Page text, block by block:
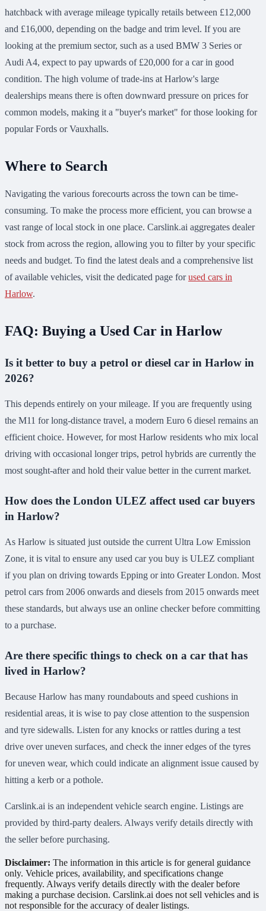
hatchback with average mileage typically retails between £12,000
and £16,000, depending on the badge and trim level. If you are
looking at the premium sector, such as a used BMW 3 Series or
Audi A4, expect to pay upwards of £20,000 for a car in good
condition. The high volume of trade-ins at Harlow's large
dealerships means there is often downward pressure on prices for
common models, making it a "buyer's market" for those looking for
popular Fords or Vauxhalls.
Where to Search
Navigating the various forecourts across the town can be time-
consuming. To make the process more efficient, you can browse a
vast range of local stock in one place. Carslink.ai aggregates dealer
stock from across the region, allowing you to filter by your specific
needs and budget. To find the latest deals and a comprehensive list
of available vehicles, visit the dedicated page forused cars in
Harlow.
FAQ: Buying a Used Car in Harlow
Is it better to buy a petrol or diesel car in Harlow in
2026?
This depends entirely on your mileage. If you are frequently using
the M11 for long-distance travel, a modern Euro 6 diesel remains an
efficient choice. However, for most Harlow residents who mix local
driving with occasional longer trips, petrol hybrids are currently the
most sought-after and hold their value better in the current market.
How does the London ULEZ affect used car buyers
in Harlow?
As Harlow is situated just outside the current Ultra Low Emission
Zone, it is vital to ensure any used car you buy is ULEZ compliant
if you plan on driving towards Epping or into Greater London. Most
petrol cars from 2006 onwards and diesels from 2015 onwards meet
these standards, but always use an online checker before committing
to a purchase.
Are there specific things to check on a car that has
lived in Harlow?
Because Harlow has many roundabouts and speed cushions in
residential areas, it is wise to pay close attention to the suspension
and tyre sidewalls. Listen for any knocks or rattles during a test
drive over uneven surfaces, and check the inner edges of the tyres
for uneven wear, which could indicate an alignment issue caused by
hitting a kerb or a pothole.
Carslink.ai is an independent vehicle search engine. Listings are
provided by third-party dealers. Always verify details directly with
the seller before purchasing.
Disclaimer: The information in this article is for general guidance
only. Vehicle prices, availability, and specifications change
frequently. Always verify details directly with the dealer before
making a purchase decision. Carslink.ai does not sell vehicles and is
not responsible for the accuracy of dealer listings.